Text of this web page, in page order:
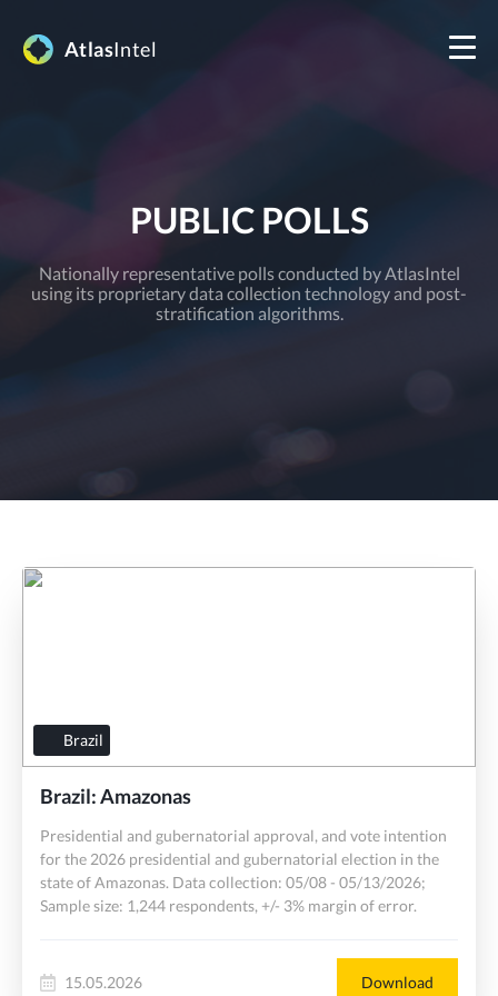
AtlasIntel
PUBLIC POLLS
Nationally representative polls conducted by AtlasIntel
using its proprietary data collection technology and post-
stratification algorithms.
Brazil
Brazil: Amazonas
Presidential and gubernatorial approval, and vote intention
for the 2026 presidential and gubernatorial election in the
state of Amazonas. Data collection: 05/08 - 05/13/2026;
Sample size: 1,244 respondents, +/- 3% margin of error.
15.05.2026 Download